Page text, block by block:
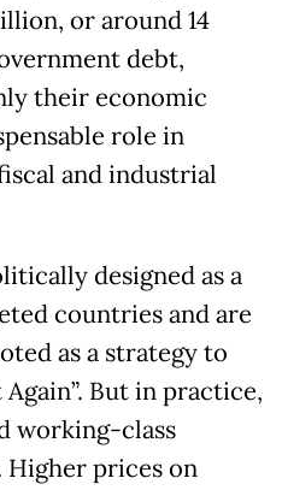
or around 14
debt,
their economic
role in
and industrial
designed as a
countries and are
as a strategy to
But in practice,
working-class
Higher prices on